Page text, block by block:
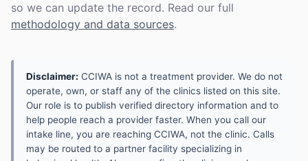
so we can update the record. Read our full
methodology and data sources.
Disclaimer: CCIWA is not a treatment provider. We do not
operate, own, or staff any of the clinics listed on this site.
Our role is to publish verified directory information and to
help people reach a provider faster. When you call our
intake line, you are reaching CCIWA, not the clinic. Calls
may be routed to a partner facility specializing in